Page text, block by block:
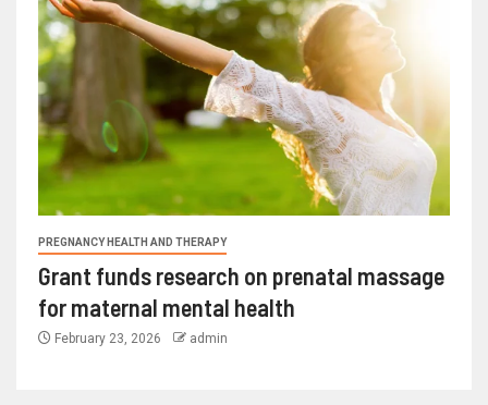
PREGNANCY HEALTH AND THERAPY
Grant funds research on prenatal massage
for maternal mental health
February 23, 2026 admin